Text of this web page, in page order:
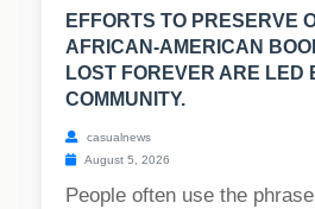
EFFORTS TO PRESERVE
AFRICAN-AMERICAN
LOST FOREVER ARE LED
COMMUNITY.
casualnews
August 5, 2026
People often use the